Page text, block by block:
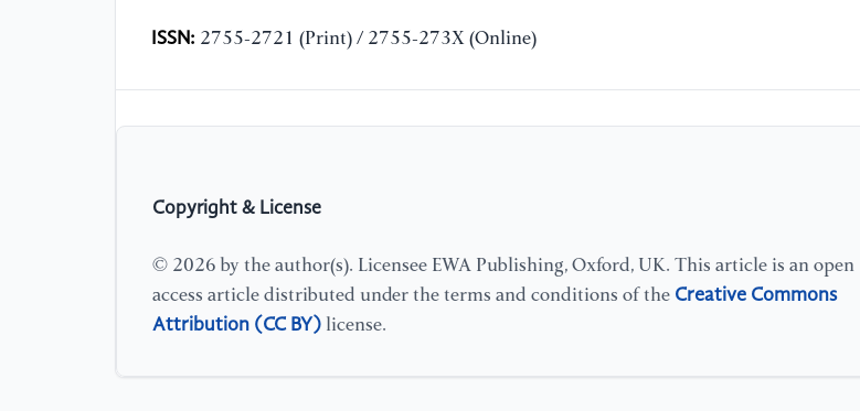
ISSN: 2755-2721 (Print) / 2755-273X (Online)
Copyright & License
© 2026 by the author(s). Licensee EWA Publishing, Oxford, UK. This article is an open
access article distributed under the terms and conditions of the Creative Commons
Attribution (CC BY) license.